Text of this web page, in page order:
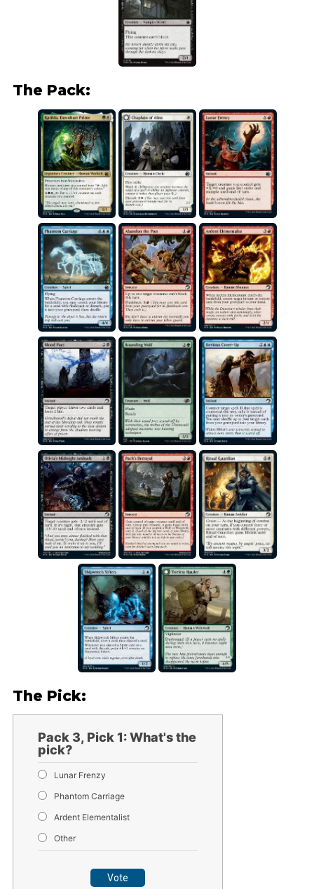
The Pack:
The Pick:
Pack 3, Pick 1: What's the
pick?
Lunar Frenzy
Phantom Carriage
Ardent Elementalist
Other
Vote